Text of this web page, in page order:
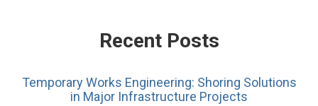
Recent Posts
Temporary Works Engineering: Shoring Solutions
in Major Infrastructure Projects